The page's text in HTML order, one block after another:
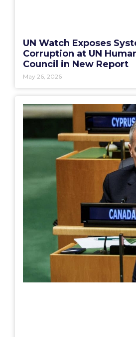
UN Watch Exposes
Corruption at UN
Council in New Report
May 26, 2026